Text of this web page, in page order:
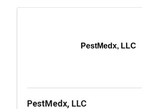
PestMedx, LLC
PestMedx, LLC